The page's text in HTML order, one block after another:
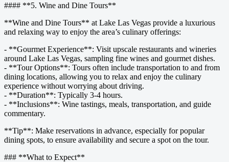
#### **5. Wine and Dine Tours**
**Wine and Dine Tours** at Lake Las Vegas provide a luxurious
and relaxing way to enjoy the area’s culinary offerings:
- **Gourmet Experience**: Visit upscale restaurants and wineries
around Lake Las Vegas, sampling fine wines and gourmet dishes.
- **Tour Options**: Tours often include transportation to and from
dining locations, allowing you to relax and enjoy the culinary
experience without worrying about driving.
- **Duration**: Typically 3-4 hours.
- **Inclusions**: Wine tastings, meals, transportation, and guide
commentary.
**Tip**: Make reservations in advance, especially for popular
dining spots, to ensure availability and secure a spot on the tour.
### **What to Expect**